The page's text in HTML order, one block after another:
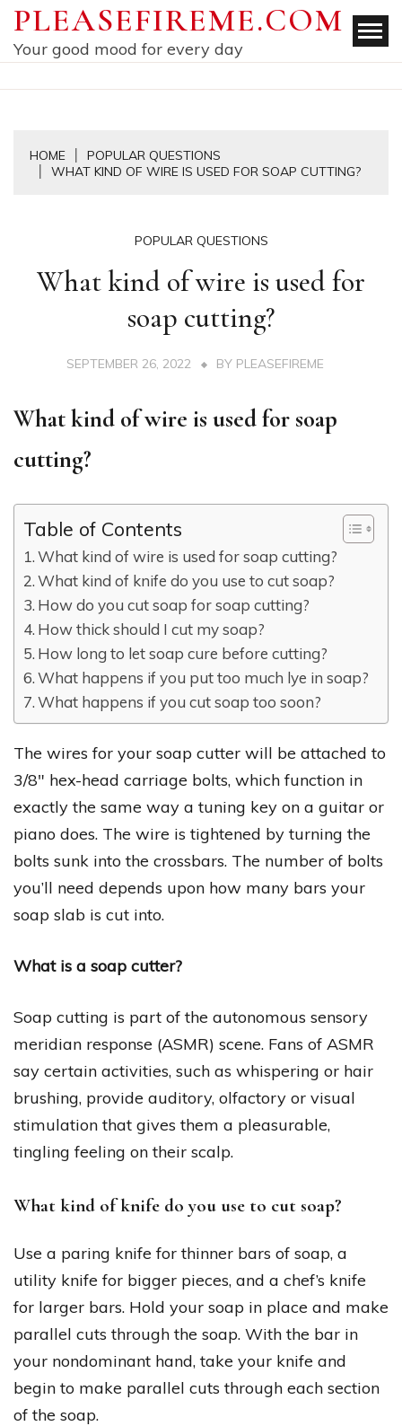
Skip
content
PLEASEFIREME.COM
Your good mood for every day
HOME
POPULAR QUESTIONS
WHAT KIND OF WIRE IS USED FOR SOAP CUTTING?
POPULAR QUESTIONS
What kind of wire is used for
soap cutting?
SEPTEMBER 26, 2022 BY PLEASEFIREME
What kind of wire is used for soap
cutting?
Table of Contents
What kind of wire is used for soap cutting?
What kind of knife do you use to cut soap?
How do you cut soap for soap cutting?
How thick should I cut my soap?
How long to let soap cure before cutting?
What happens if you put too much lye in soap?
What happens if you cut soap too soon?
The wires for your soap cutter will be attached to
3/8″ hex-head carriage bolts, which function in
exactly the same way a tuning key on a guitar or
piano does. The wire is tightened by turning the
bolts sunk into the crossbars. The number of bolts
you’ll need depends upon how many bars your
soap slab is cut into.
What is a soap cutter?
Soap cutting is part of the autonomous sensory
meridian response (ASMR) scene. Fans of ASMR
say certain activities, such as whispering or hair
brushing, provide auditory, olfactory or visual
stimulation that gives them a pleasurable,
tingling feeling on their scalp.
What kind of knife do you use to cut soap?
Use a paring knife for thinner bars of soap, a
utility knife for bigger pieces, and a chef’s knife
for larger bars. Hold your soap in place and make
parallel cuts through the soap. With the bar in
your nondominant hand, take your knife and
begin to make parallel cuts through each section
of the soap.